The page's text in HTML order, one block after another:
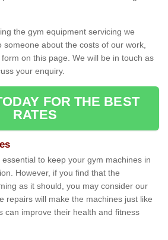
the gym equipment servicing we
someone about the costs of our work,
on this page. We will be in touch as
your enquiry.
FOR THE BEST
RATES
to keep your gym machines in
However, if you find that the
as it should, you may consider our
repairs will make the machines just like
can improve their health and fitness